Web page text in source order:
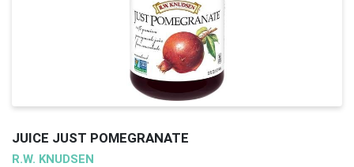
JUICE JUST POMEGRANATE
R.W. KNUDSEN